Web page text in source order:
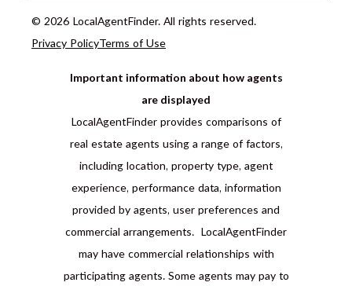
© 2026 LocalAgentFinder. All rights reserved.
Privacy PolicyTerms of Use
Important information about how agents
are displayed
LocalAgentFinder provides comparisons of
real estate agents using a range of factors,
including location, property type, agent
experience, performance data, information
provided by agents, user preferences and
commercial arrangements. LocalAgentFinder
may have commercial relationships with
participating agents. Some agents may pay to